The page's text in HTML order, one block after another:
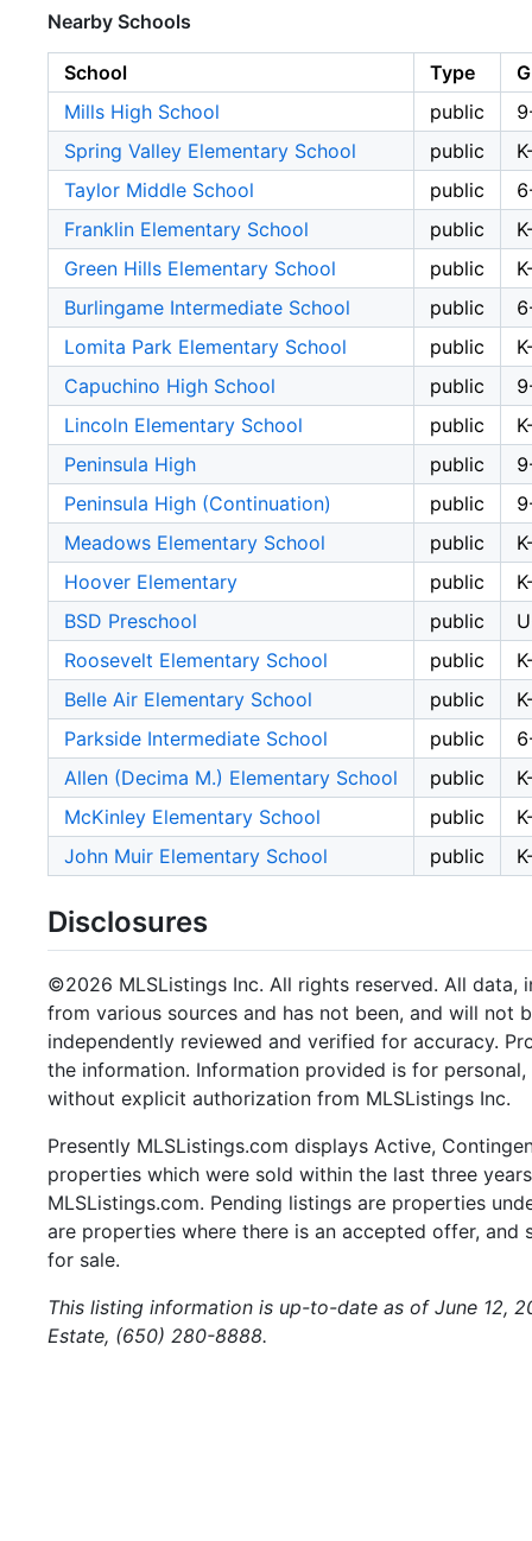
Nearby Schools
School Type
Mills High School
public
Spring Valley Elementary School
public
Taylor Middle School
public
Franklin Elementary School
public
Green Hills Elementary School
public
Burlingame Intermediate School
public
Lomita Park Elementary School
public
Capuchino High School
public
Lincoln Elementary School
public
Peninsula High
public
Peninsula High (Continuation)
public
Meadows Elementary School
public
Hoover Elementary
public
BSD Preschool
public
Roosevelt Elementary School
public
Belle Air Elementary School
public
Parkside Intermediate School
public
Allen (Decima M.) Elementary School
public
McKinley Elementary School
public
John Muir Elementary School
public
Disclosures
©2026 MLSListings Inc. All rights reserved. All data,
from various sources and has not been, and will not
independently reviewed and verified for accuracy.
the information. Information provided is for
without explicit authorization from MLSListings Inc.
Presently MLSListings.com displays Active,
properties which were sold within the last three
MLSListings.com. Pending listings are properties
are properties where there is an accepted offer,
for sale.
This listing information is up-to-date as of June 12,
Estate, (650) 280-8888.